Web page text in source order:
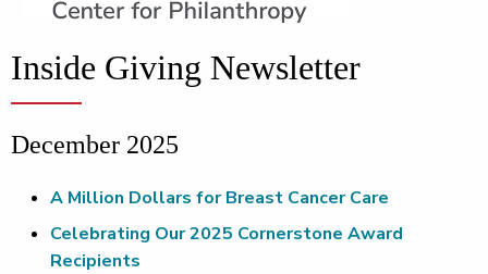
Inside Giving Newsletter
December 2025
A Million Dollars for Breast Cancer Care
Celebrating Our 2025 Cornerstone Award
Recipients